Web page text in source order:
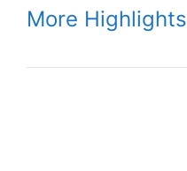
More Highlights